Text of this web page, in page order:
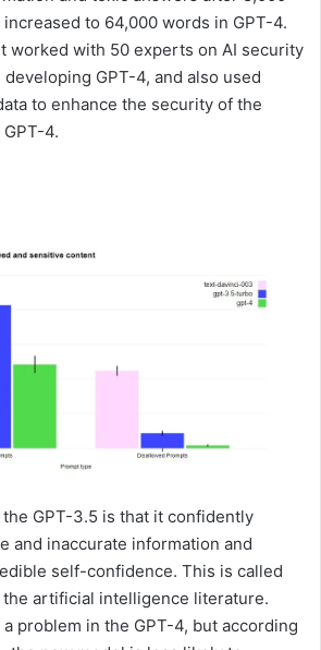
to 64,000 words in GPT-4.
worked with 50 experts on AI security
GPT-4, and also used
to enhance the security of the
4.
GPT-3.5 is that it confidently
and inaccurate information and
self-confidence. This is called
the artificial intelligence literature.
problem in the GPT-4, but according